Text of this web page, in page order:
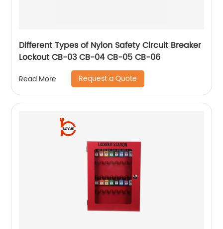
Different Types of Nylon Safety Circuit Breaker
Lockout CB-03 CB-04 CB-05 CB-06
Read More Request a Quote